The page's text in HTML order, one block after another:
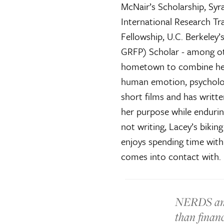
McNair’s Scholarship,
International Research
Fellowship, U.C.
GRFP) Scholar - among
hometown to combine
human emotion,
short films and has
her purpose while
not writing, Lacey’s
enjoys spending time
comes into contact with.
NERDS
than